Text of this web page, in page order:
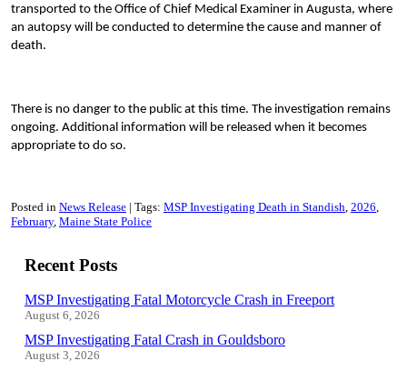
transported to the Office of Chief Medical Examiner in Augusta, where
an autopsy will be conducted to determine the cause and manner of
death.
There is no danger to the public at this time. The investigation remains
ongoing. Additional information will be released when it becomes
appropriate to do so.
Posted in News Release Tags: MSP Investigating Death in Standish 2026
February Maine State Police
Recent Posts
MSP Investigating Fatal Motorcycle Crash in Freeport
August 6, 2026
MSP Investigating Fatal Crash in Gouldsboro
August 3, 2026